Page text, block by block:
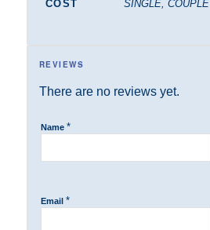
COST SINGLE, COUPLE
REVIEWS
There are no reviews yet.
Name *
Email *